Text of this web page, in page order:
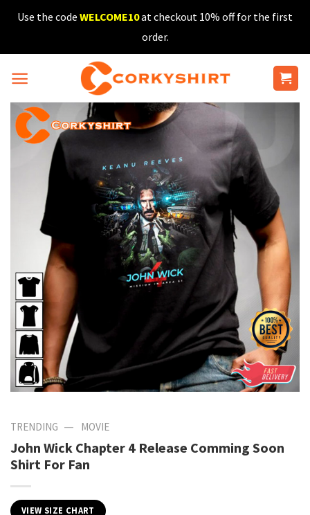
SkipUse the code WELCOME10at checkout 10% off for the first
order.
TRENDING — MOVIE
John Wick Chapter 4 Release Comming Soon
Shirt For Fan
VIEW SIZE CHART